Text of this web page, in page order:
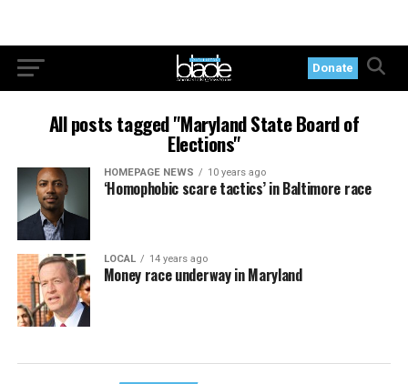
Donate
All posts tagged "Maryland State Board of
Elections"
HOMEPAGE NEWS 10 years ago
‘Homophobic scare tactics’ in Baltimore race
LOCAL 14 years ago
Money race underway in Maryland